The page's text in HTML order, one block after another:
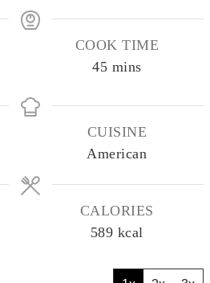
COOK TIME
45minutes
mins
CUISINE
American
CALORIES
589 kcal